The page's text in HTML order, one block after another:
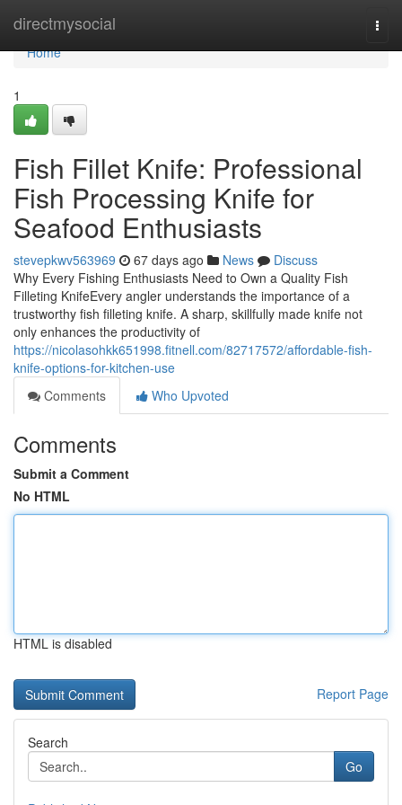
directmysocial
Home
Home
1
Fish Fillet Knife: Professional
Fish Processing Knife for
Seafood Enthusiasts
stevepkwv563969 67 days ago News
Discuss
Why Every Fishing Enthusiasts Need to Own a Quality Fish
Filleting KnifeEvery angler understands the importance of a
trustworthy fish filleting knife. A sharp, skillfully made knife not
only enhances the productivity of
https://nicolasohkk651998.fitnell.com/82717572/affordable-fish-
knife-options-for-kitchen-use
Comments
Who Upvoted
Comments
Submit a Comment
No HTML
HTML is disabled
Report Page
Search
Go